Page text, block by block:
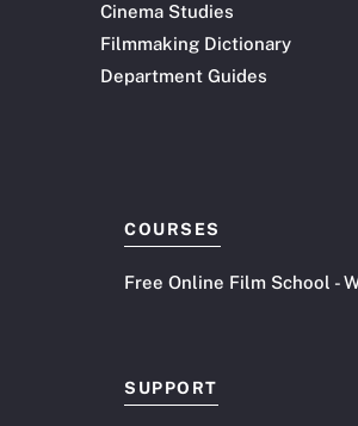
Cinema Studies
Filmmaking Dictionary
Department Guides
COURSES
Free Online Film School -
SUPPORT